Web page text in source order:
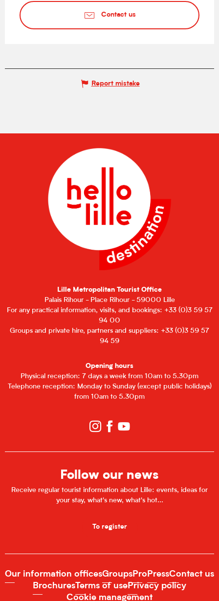
Contact us
Report mistake
Lille Metropolitan Tourist Office
Palais Rihour - Place Rihour - 59000 Lille
For any practical information, visits, and bookings: +33 (0)3 59 57
94 00
Groups and private hire, partners and suppliers: +33 (0)3 59 57
94 59
Opening hours
Physical reception: 7 days a week from 10am to 5.30pm
Telephone reception: Monday to Sunday (except public holidays)
from 10am to 5.30pm
Follow our news
Receive regular tourist information about Lille: events, ideas for
your stay, what's new, what's hot...
To register
Our information officesGroups Pro PressContact us
Brochures Terms of use Privacy policy
Cookie management